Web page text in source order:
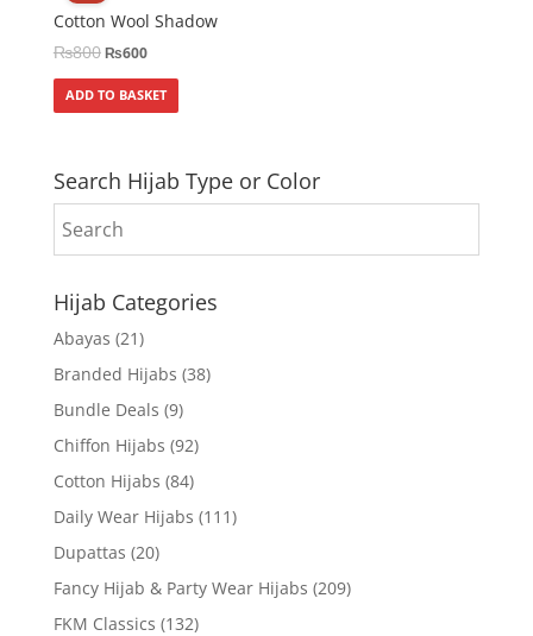
Cotton Wool Shadow
₨800₨600
ADD TO BASKET
Search Hijab Type or Color
Hijab Categories
Abayas (21)
Branded Hijabs (38)
Bundle Deals (9)
Chiffon Hijabs (92)
Cotton Hijabs (84)
Daily Wear Hijabs (111)
Dupattas (20)
Fancy Hijab & Party Wear Hijabs (209)
FKM Classics (132)